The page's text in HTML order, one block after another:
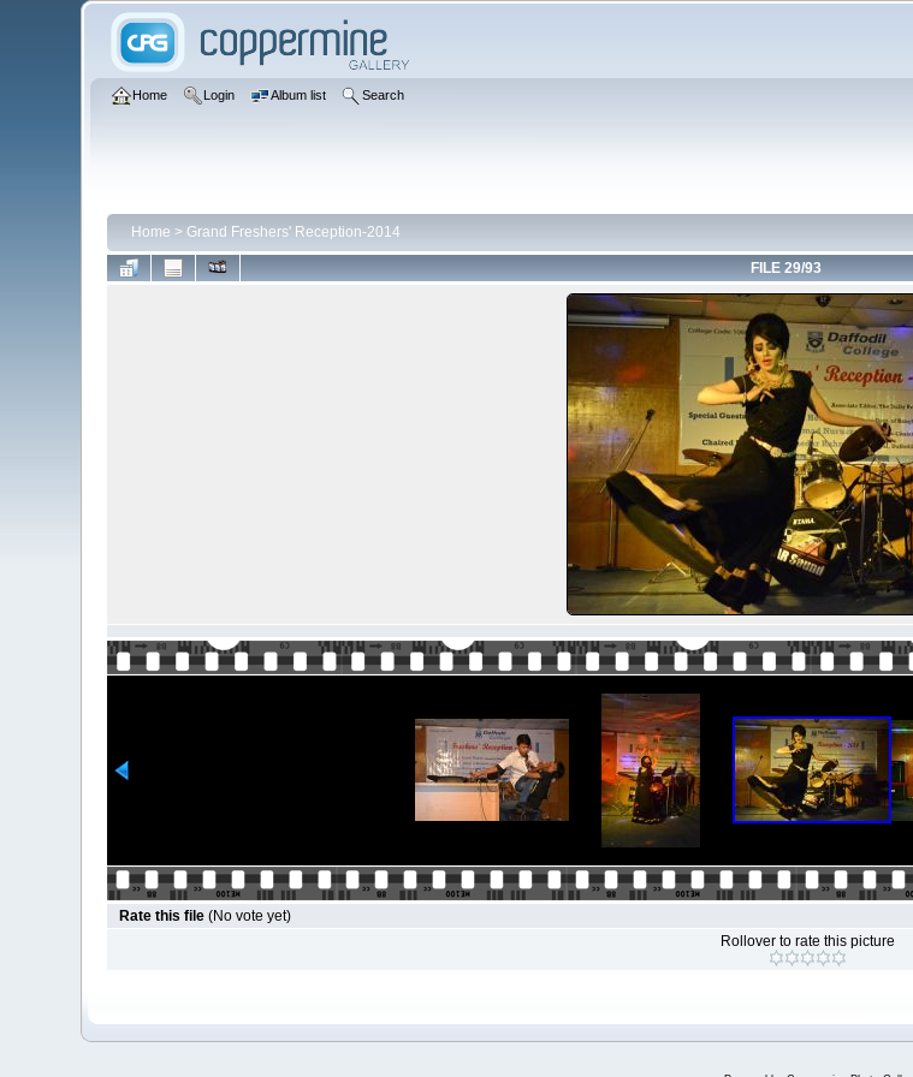
Home Login Album list Search
Home > Grand Freshers' Reception-2014
FILE 29/93
Rate this file (No vote yet)
Rollover to rate this picture